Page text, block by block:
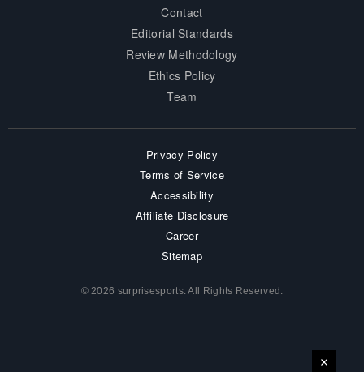
Contact
Editorial Standards
Review Methodology
Ethics Policy
Team
Privacy Policy
Terms of Service
Accessibility
Affiliate Disclosure
Career
Sitemap
© 2026 surprisesports. All Rights Reserved.